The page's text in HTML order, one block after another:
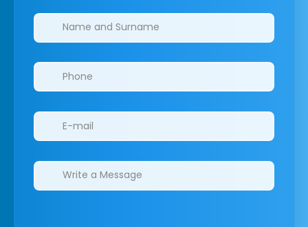
Clinics/branches